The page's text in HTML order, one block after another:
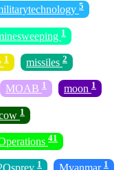
5
1
1 missiles 2
MOAB 1 moon 1
1
41
1 1